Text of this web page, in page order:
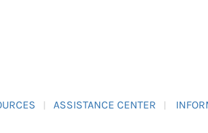
ASSISTANCE CENTER